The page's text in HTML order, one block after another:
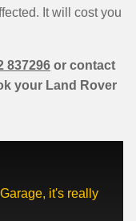
It will cost you
837296 or contact
your Land Rover
it's really